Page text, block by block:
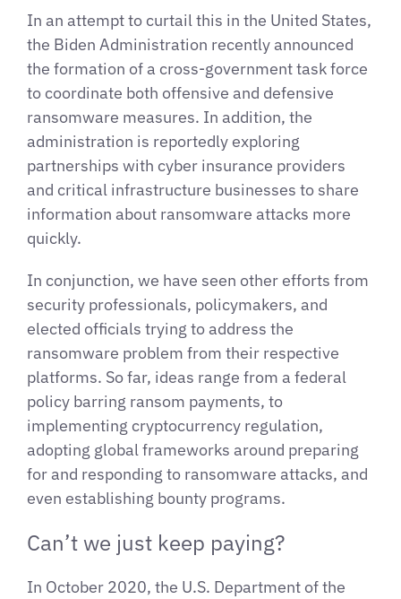
In an attempt to curtail this in the United States,
the Biden Administration recently announced
the formation of a cross-government task force
to coordinate both offensive and defensive
ransomware measures. In addition, the
administration is reportedly exploring
partnerships with cyber insurance providers
and critical infrastructure businesses to share
information about ransomware attacks more
quickly.
In conjunction, we have seen other efforts from
security professionals, policymakers, and
elected officials trying to address the
ransomware problem from their respective
platforms. So far, ideas range from a federal
policy barring ransom payments, to
implementing cryptocurrency regulation,
adopting global frameworks around preparing
for and responding to ransomware attacks, and
even establishing bounty programs.
Can’t we just keep paying?
In October 2020, the U.S. Department of the